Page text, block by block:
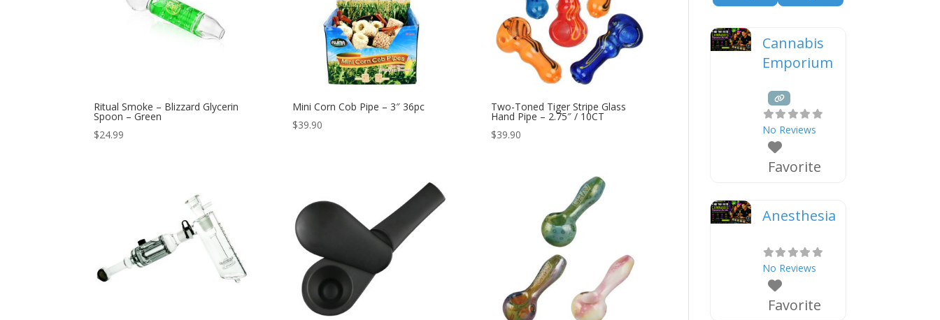
Ritual Smoke – Blizzard Glycerin
Spoon – Green
$24.99
Mini Corn Cob Pipe – 3″ 36pc
$39.90
Two-Toned Tiger Stripe Glass
Hand Pipe – 2.75″ / 10CT
$39.90
Cannabis
Emporium
No Reviews
Favorite
Anesthesia
No Reviews
Favorite